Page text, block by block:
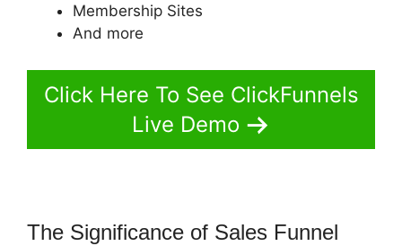
Membership Sites
And more
Click Here To See ClickFunnels
Live Demo
The Significance of Sales Funnel